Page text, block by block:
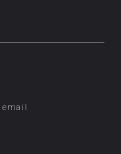
email